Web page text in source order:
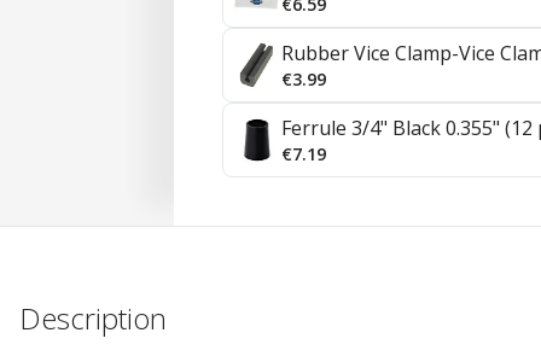
Rubber Vice Clamp-Vice
€3.99
Ferrule 3/4" Black 0.355" (12
€7.19
Description